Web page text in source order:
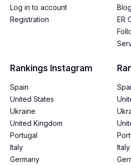
Log in to account
Registration
Blog
ER
Rankings Instagram
Spain
United States
Ukraine
United Kingdom
Portugal
Italy
Germany
Italy